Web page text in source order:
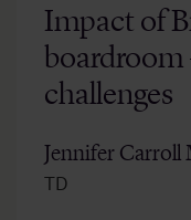
Impact of
boardroom
challenges
Jennifer Carroll
TD